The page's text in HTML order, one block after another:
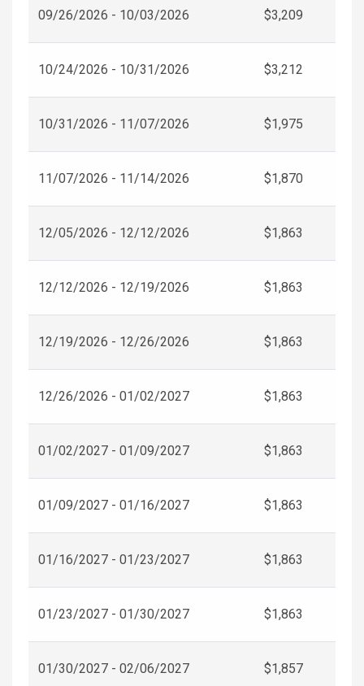
09/26/2026 - 10/03/2026 $3,209
10/24/2026 - 10/31/2026 $3,212
10/31/2026 - 11/07/2026 $1,975
11/07/2026 - 11/14/2026 $1,870
12/05/2026 - 12/12/2026 $1,863
12/12/2026 - 12/19/2026 $1,863
12/19/2026 - 12/26/2026 $1,863
12/26/2026 - 01/02/2027 $1,863
01/02/2027 - 01/09/2027 $1,863
01/09/2027 - 01/16/2027 $1,863
01/16/2027 - 01/23/2027 $1,863
01/23/2027 - 01/30/2027 $1,863
01/30/2027 - 02/06/2027 $1,857